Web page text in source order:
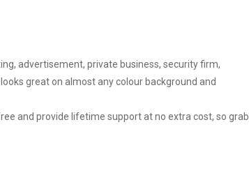
advertisement, private business, security firm,
great on almost any colour background and
and provide lifetime support at no extra cost, so grab